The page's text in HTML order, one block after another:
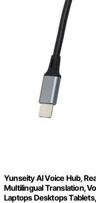
Yunseity AI Voice Hub,
Multilingual Translation,
Laptops Desktops